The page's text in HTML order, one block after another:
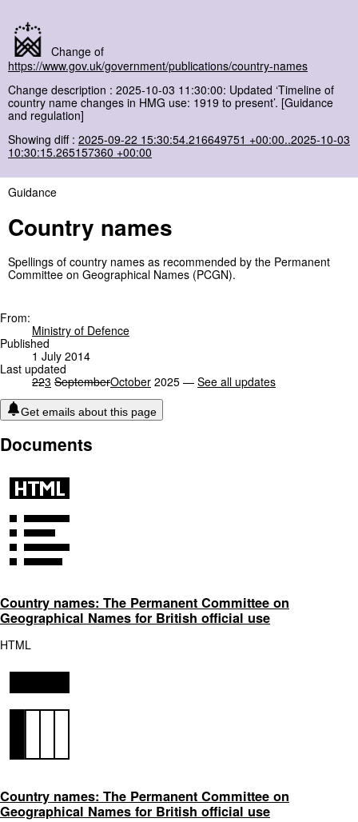
Change of
https://www.gov.uk/government/publications/country-names
Change description : 2025-10-03 11:30:00: Updated ‘Timeline of
country name changes in HMG use: 1919 to present’. [Guidance
and regulation]
Showing diff : 2025-09-22 15:30:54.216649751 +00:00..2025-10-03
10:30:15.265157360 +00:00
Guidance
Country names
Spellings of country names as recommended by the Permanent
Committee on Geographical Names (PCGN).
From:
Ministry of Defence
Published
1 July 2014
Last updated
223 SeptemberOctober 2025 — See all updates
Get emails about this page
Documents
Country names: The Permanent Committee on
Geographical Names for British official use
HTML
Country names: The Permanent Committee on
Geographical Names for British official use